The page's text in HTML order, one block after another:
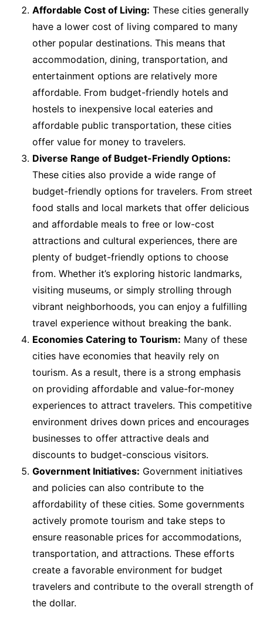
Affordable Cost of Living: These cities generally
have a lower cost of living compared to many
other popular destinations. This means that
accommodation, dining, transportation, and
entertainment options are relatively more
affordable. From budget-friendly hotels and
hostels to inexpensive local eateries and
affordable public transportation, these cities
offer value for money to travelers.
Diverse Range of Budget-Friendly Options:
These cities also provide a wide range of
budget-friendly options for travelers. From street
food stalls and local markets that offer delicious
and affordable meals to free or low-cost
attractions and cultural experiences, there are
plenty of budget-friendly options to choose
from. Whether it’s exploring historic landmarks,
visiting museums, or simply strolling through
vibrant neighborhoods, you can enjoy a fulfilling
travel experience without breaking the bank.
Economies Catering to Tourism: Many of these
cities have economies that heavily rely on
tourism. As a result, there is a strong emphasis
on providing affordable and value-for-money
experiences to attract travelers. This competitive
environment drives down prices and encourages
businesses to offer attractive deals and
discounts to budget-conscious visitors.
Government Initiatives: Government initiatives
and policies can also contribute to the
affordability of these cities. Some governments
actively promote tourism and take steps to
ensure reasonable prices for accommodations,
transportation, and attractions. These efforts
create a favorable environment for budget
travelers and contribute to the overall strength of
the dollar.